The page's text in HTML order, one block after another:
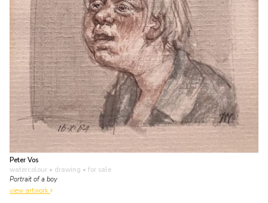
Peter Vos
watercolour • drawing • for sale
Portrait of a boy
view artwork